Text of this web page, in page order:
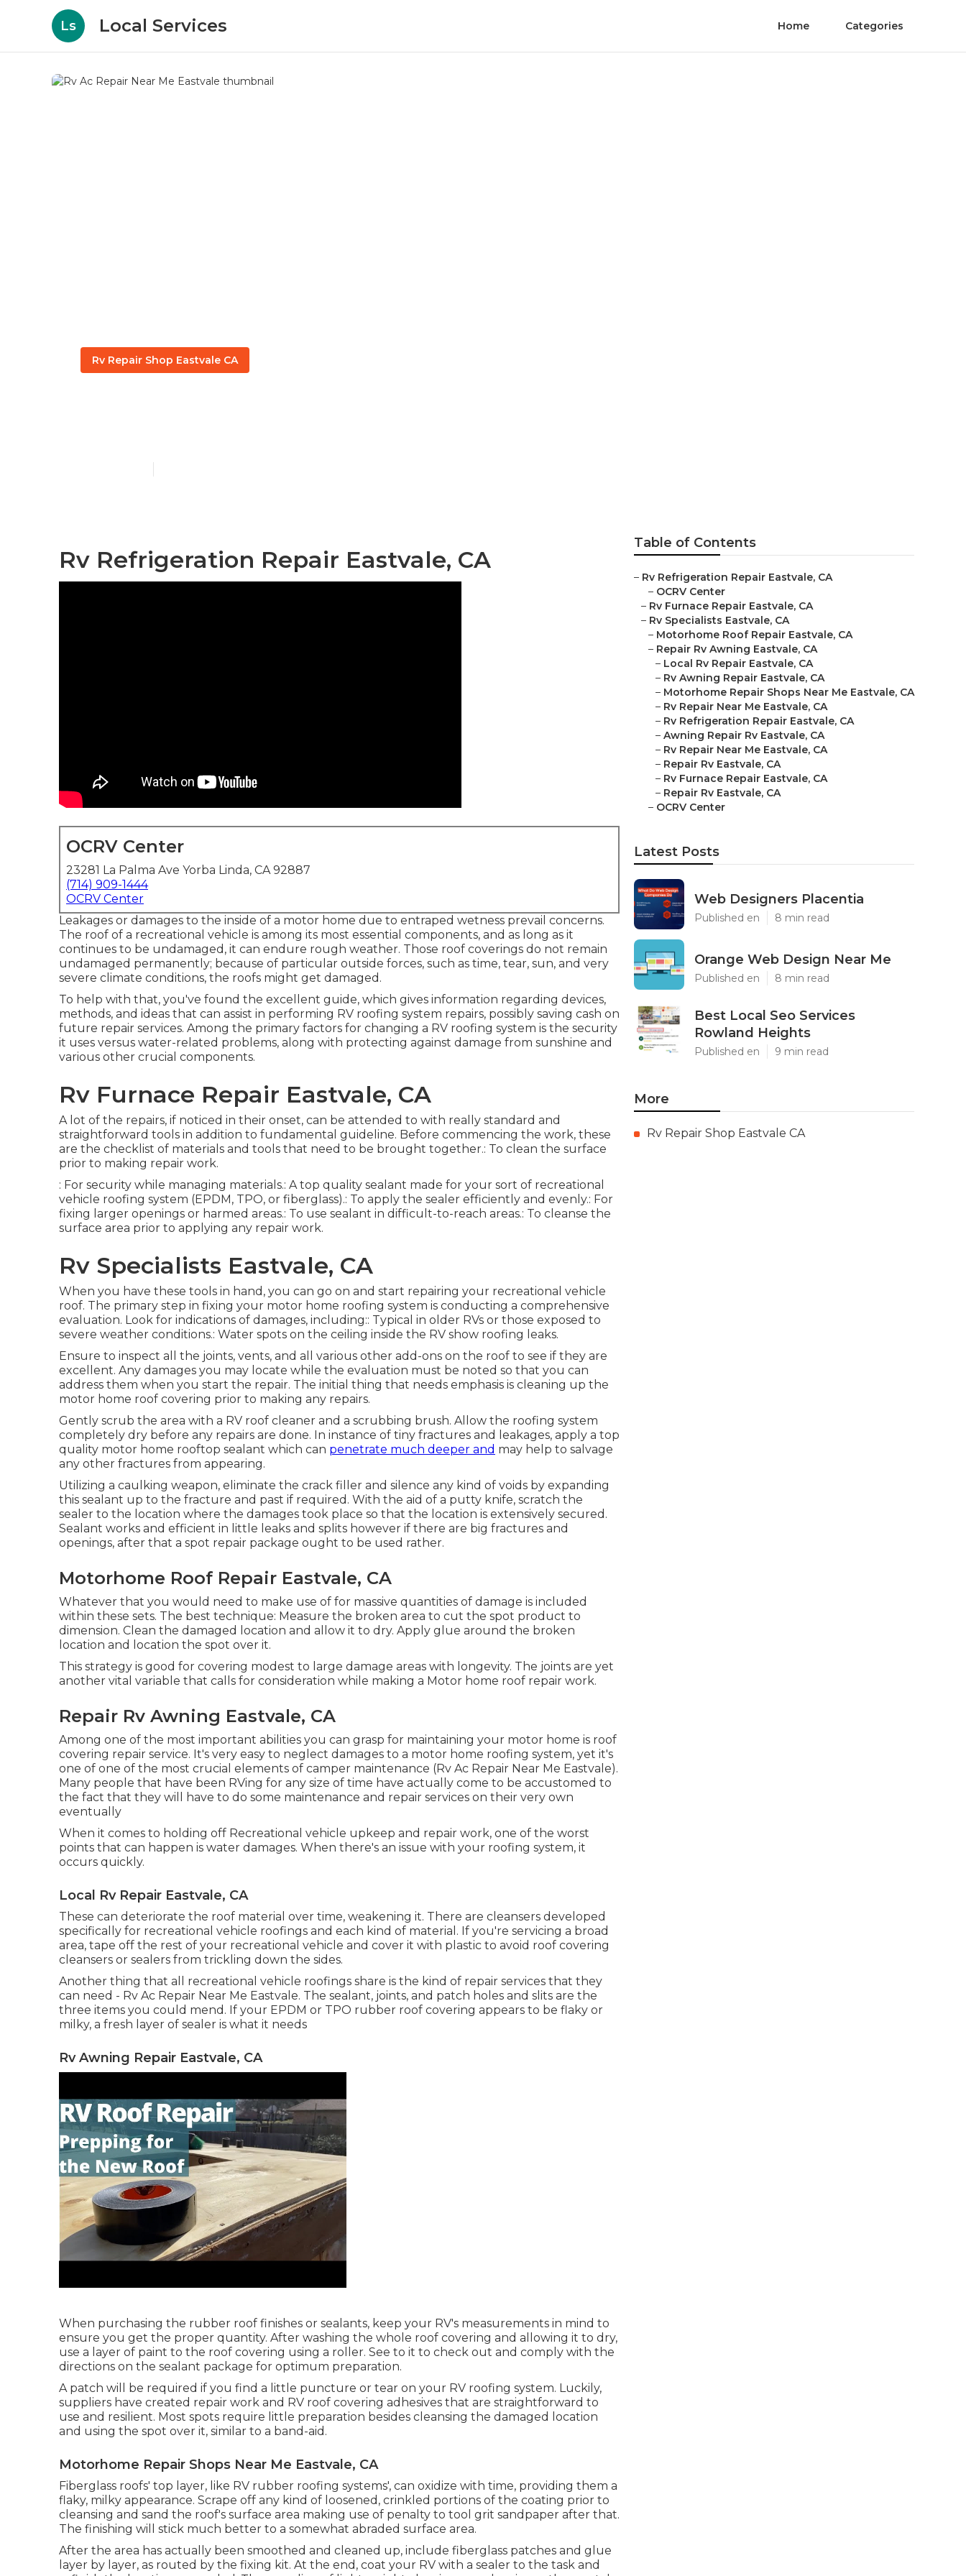
Ls Local Services Home Categories
Rv Repair Shop Eastvale CA
Rv Refrigeration Repair Eastvale, CA
OCRV Center
23281 La Palma Ave Yorba Linda, CA 92887
(714) 909-1444
OCRV Center
Leakages or damages to the inside of a motor home due to entraped wetness prevail concerns.
The roof of a recreational vehicle is among its most essential components, and as long as it
continues to be undamaged, it can endure rough weather. Those roof coverings do not remain
undamaged permanently; because of particular outside forces, such as time, tear, sun, and very
severe climate conditions, the roofs might get damaged.
To help with that, you've found the excellent guide, which gives information regarding devices,
methods, and ideas that can assist in performing RV roofing system repairs, possibly saving cash on
future repair services. Among the primary factors for changing a RV roofing system is the security
it uses versus water-related problems, along with protecting against damage from sunshine and
various other crucial components.
Rv Furnace Repair Eastvale, CA
A lot of the repairs, if noticed in their onset, can be attended to with really standard and
straightforward tools in addition to fundamental guideline. Before commencing the work, these
are the checklist of materials and tools that need to be brought together.: To clean the surface
prior to making repair work.
: For security while managing materials.: A top quality sealant made for your sort of recreational
vehicle roofing system (EPDM, TPO, or fiberglass).: To apply the sealer efficiently and evenly.: For
fixing larger openings or harmed areas.: To use sealant in difficult-to-reach areas.: To cleanse the
surface area prior to applying any repair work.
Rv Specialists Eastvale, CA
When you have these tools in hand, you can go on and start repairing your recreational vehicle
roof. The primary step in fixing your motor home roofing system is conducting a comprehensive
evaluation. Look for indications of damages, including:: Typical in older RVs or those exposed to
severe weather conditions.: Water spots on the ceiling inside the RV show roofing leaks.
Ensure to inspect all the joints, vents, and all various other add-ons on the roof to see if they are
excellent. Any damages you may locate while the evaluation must be noted so that you can
address them when you start the repair. The initial thing that needs emphasis is cleaning up the
motor home roof covering prior to making any repairs.
Gently scrub the area with a RV roof cleaner and a scrubbing brush. Allow the roofing system
completely dry before any repairs are done. In instance of tiny fractures and leakages, apply a top
quality motor home rooftop sealant which can penetrate much deeper and may help to salvage
any other fractures from appearing.
Utilizing a caulking weapon, eliminate the crack filler and silence any kind of voids by expanding
this sealant up to the fracture and past if required. With the aid of a putty knife, scratch the
sealer to the location where the damages took place so that the location is extensively secured.
Sealant works and efficient in little leaks and splits however if there are big fractures and
openings, after that a spot repair package ought to be used rather.
Motorhome Roof Repair Eastvale, CA
Whatever that you would need to make use of for massive quantities of damage is included
within these sets. The best technique: Measure the broken area to cut the spot product to
dimension. Clean the damaged location and allow it to dry. Apply glue around the broken
location and location the spot over it.
This strategy is good for covering modest to large damage areas with longevity. The joints are yet
another vital variable that calls for consideration while making a Motor home roof repair work.
Repair Rv Awning Eastvale, CA
Among one of the most important abilities you can grasp for maintaining your motor home is roof
covering repair service. It's very easy to neglect damages to a motor home roofing system, yet it's
one of one of the most crucial elements of camper maintenance (Rv Ac Repair Near Me Eastvale).
Many people that have been RVing for any size of time have actually come to be accustomed to
the fact that they will have to do some maintenance and repair services on their very own
eventually
When it comes to holding off Recreational vehicle upkeep and repair work, one of the worst
points that can happen is water damages. When there's an issue with your roofing system, it
occurs quickly.
Local Rv Repair Eastvale, CA
These can deteriorate the roof material over time, weakening it. There are cleansers developed
specifically for recreational vehicle roofings and each kind of material. If you're servicing a broad
area, tape off the rest of your recreational vehicle and cover it with plastic to avoid roof covering
cleansers or sealers from trickling down the sides.
Another thing that all recreational vehicle roofings share is the kind of repair services that they
can need - Rv Ac Repair Near Me Eastvale. The sealant, joints, and patch holes and slits are the
three items you could mend. If your EPDM or TPO rubber roof covering appears to be flaky or
milky, a fresh layer of sealer is what it needs
Rv Awning Repair Eastvale, CA
When purchasing the rubber roof finishes or sealants, keep your RV's measurements in mind to
ensure you get the proper quantity. After washing the whole roof covering and allowing it to dry,
use a layer of paint to the roof covering using a roller. See to it to check out and comply with the
directions on the sealant package for optimum preparation.
A patch will be required if you find a little puncture or tear on your RV roofing system. Luckily,
suppliers have created repair work and RV roof covering adhesives that are straightforward to
use and resilient. Most spots require little preparation besides cleansing the damaged location
and using the spot over it, similar to a band-aid.
Motorhome Repair Shops Near Me Eastvale, CA
Fiberglass roofs' top layer, like RV rubber roofing systems', can oxidize with time, providing them a
flaky, milky appearance. Scrape off any kind of loosened, crinkled portions of the coating prior to
cleansing and sand the roof's surface area making use of penalty to tool grit sandpaper after that.
The finishing will stick much better to a somewhat abraded surface area.
After the area has actually been smoothed and cleaned up, include fiberglass patches and glue
layer by layer, as routed by the fixing kit. At the end, coat your RV with a sealer to the task and
Table of Contents
– Rv Refrigeration Repair Eastvale, CA
– OCRV Center
– Rv Furnace Repair Eastvale, CA
– Rv Specialists Eastvale, CA
– Motorhome Roof Repair Eastvale, CA
– Repair Rv Awning Eastvale, CA
– Local Rv Repair Eastvale, CA
– Rv Awning Repair Eastvale, CA
– Motorhome Repair Shops Near Me Eastvale, CA
– Rv Repair Near Me Eastvale, CA
– Rv Refrigeration Repair Eastvale, CA
– Awning Repair Rv Eastvale, CA
– Rv Repair Near Me Eastvale, CA
– Repair Rv Eastvale, CA
– Rv Furnace Repair Eastvale, CA
– Repair Rv Eastvale, CA
– OCRV Center
Latest Posts
Web Designers Placentia
Published en 8 min read
Orange Web Design Near Me
Published en 8 min read
Best Local Seo Services
Rowland Heights
Published en 9 min read
More
Rv Repair Shop Eastvale CA